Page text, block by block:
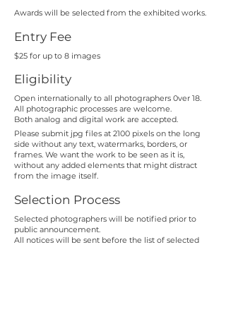
Awards will be selected from the exhibited works.
Entry Fee
$25 for up to 8 images
Eligibility
Open internationally to all photographers 0ver 18.
All photographic processes are welcome.
Both analog and digital work are accepted.
Please submit jpg files at 2100 pixels on the long
side without any text, watermarks, borders, or
frames. We want the work to be seen as it is,
without any added elements that might distract
from the image itself.
Selection Process
Selected photographers will be notified prior to
public announcement.
All notices will be sent before the list of selected